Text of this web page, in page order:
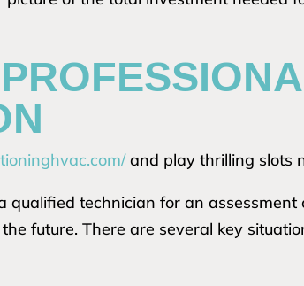
and play thrilling slots
technician for an
future. There are several key